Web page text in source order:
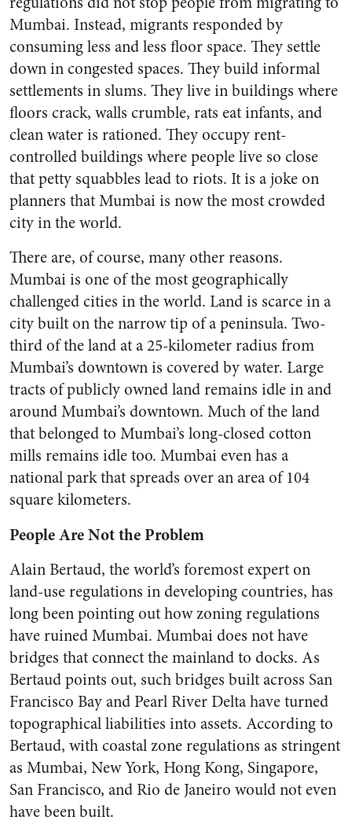
Mumbai. Instead, migrants responded by
consuming less and less floor space. They settle
down in congested spaces. They build informal
settlements in slums. They live in buildings where
floors crack, walls crumble, rats eat infants, and
clean water is rationed. They occupy rent-
controlled buildings where people live so close
that petty squabbles lead to riots. It is a joke on
planners that Mumbai is now the most crowded
city in the world.
There are, of course, many other reasons.
Mumbai is one of the most geographically
challenged cities in the world. Land is scarce in a
city built on the narrow tip of a peninsula. Two-
third of the land at a 25-kilometer radius from
Mumbai’s downtown is covered by water. Large
tracts of publicly owned land remains idle in and
around Mumbai’s downtown. Much of the land
that belonged to Mumbai’s long-closed cotton
mills remains idle too. Mumbai even has a
national park that spreads over an area of 104
square kilometers.
People Are Not the Problem
Alain Bertaud, the world’s foremost expert on
land-use regulations in developing countries, has
long been pointing out how zoning regulations
have ruined Mumbai. Mumbai does not have
bridges that connect the mainland to docks. As
Bertaud points out, such bridges built across San
Francisco Bay and Pearl River Delta have turned
topographical liabilities into assets. According to
Bertaud, with coastal zone regulations as stringent
as Mumbai, New York, Hong Kong, Singapore,
San Francisco, and Rio de Janeiro would not even
have been built.